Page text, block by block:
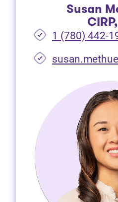
Susan
1 (780) 442-